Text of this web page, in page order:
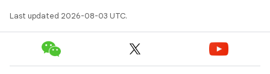
Last updated 2026-08-03 UTC.